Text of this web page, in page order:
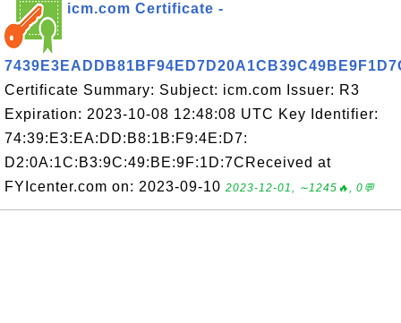
icm.com Certificate -
Certificate Summary: Subject: icm.com Issuer: R3
Expiration: 2023-10-08 12:48:08 UTC Key Identifier:
74:39:E3:EA:DD:B8:1B:F9:4E:D7:
D2:0A:1C:B3:9C:49:BE:9F:1D:7CReceived at
FYIcenter.com on: 2023-09-10 2023-12-01, ∼1245🔥, 0💬